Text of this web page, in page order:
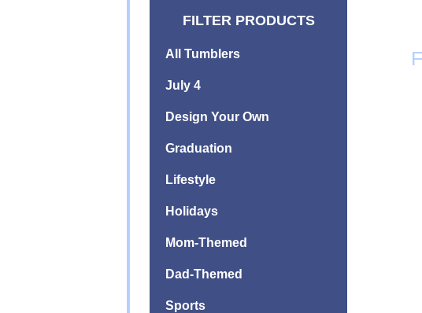
FILTER PRODUCTS
All Tumblers
July 4
Design Your Own
Graduation
Lifestyle
Holidays
Mom-Themed
Dad-Themed
Sports